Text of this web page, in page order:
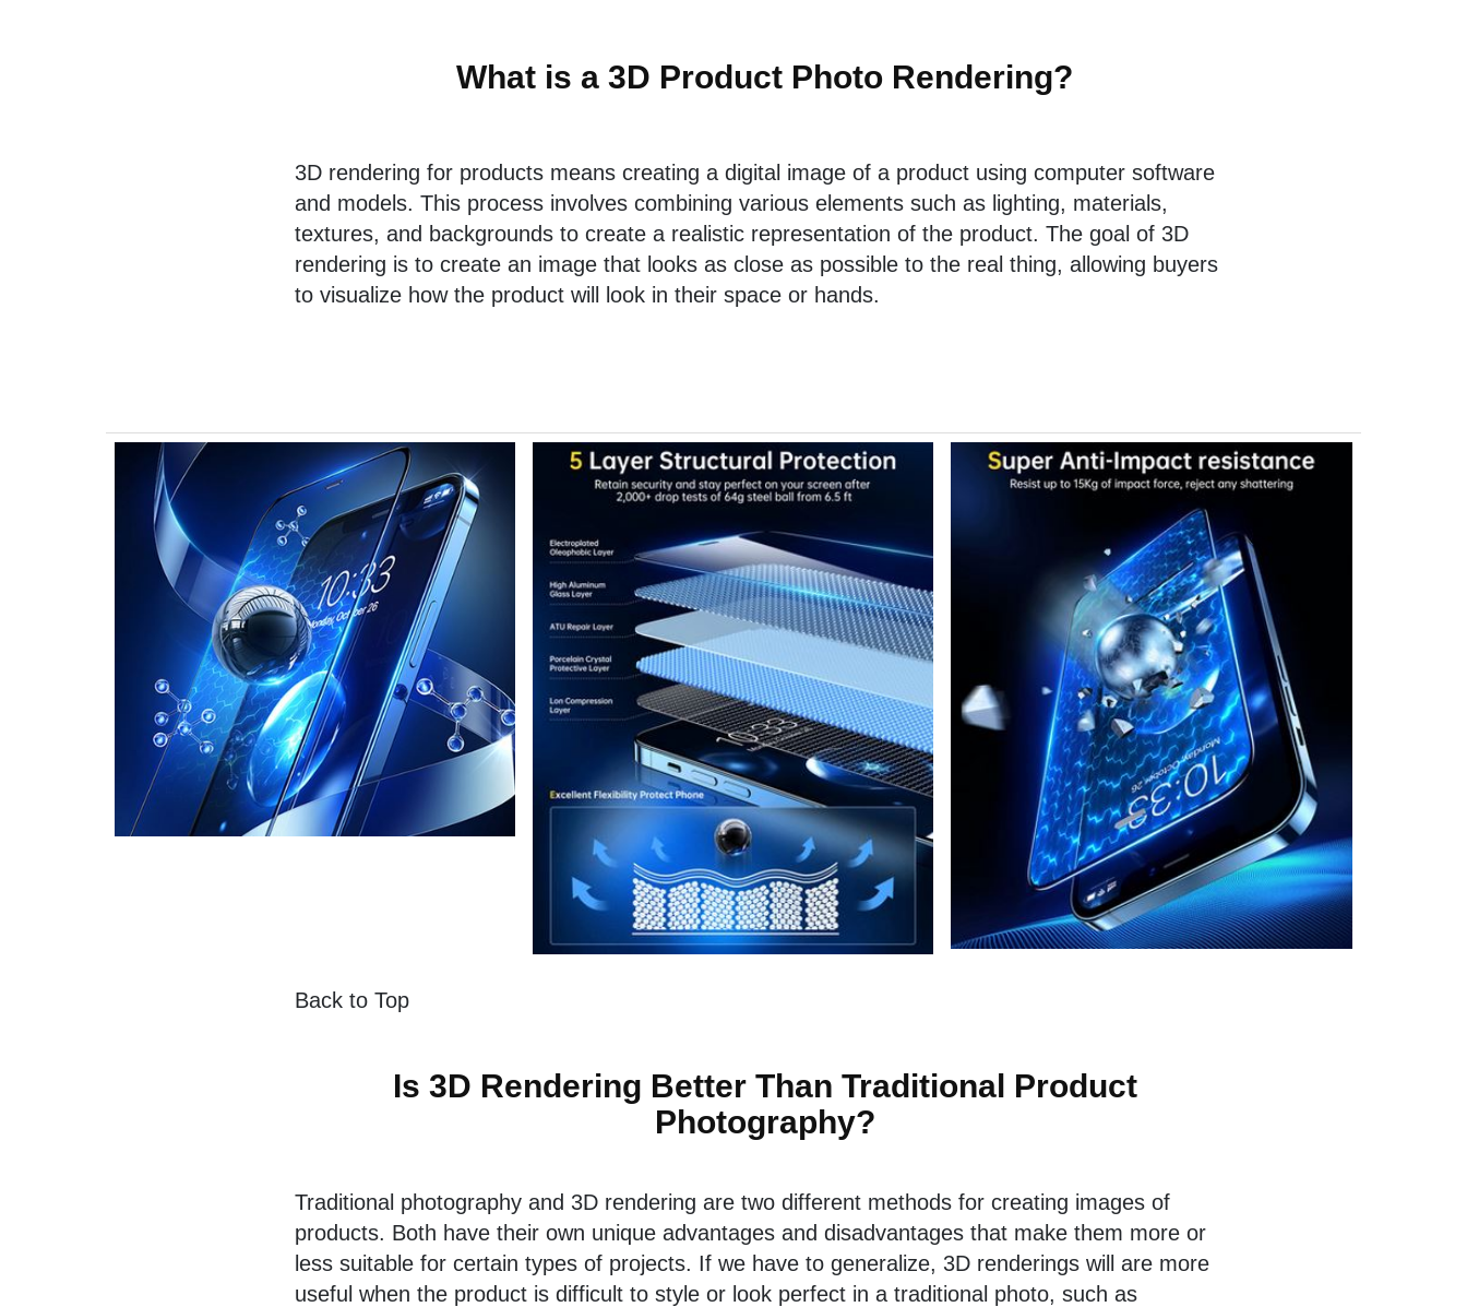
What is a 3D Product Photo Rendering?
3D rendering for products means creating a digital image of a product using computer software
and models. This process involves combining various elements such as lighting, materials,
textures, and backgrounds to create a realistic representation of the product. The goal of 3D
rendering is to create an image that looks as close as possible to the real thing, allowing buyers
to visualize how the product will look in their space or hands.
Back to Top
Is 3D Rendering Better Than Traditional Product
Photography?
Traditional photography and 3D rendering are two different methods for creating images of
products. Both have their own unique advantages and disadvantages that make them more or
less suitable for certain types of projects. If we have to generalize, 3D renderings will are more
useful when the product is difficult to style or look perfect in a traditional photo, such as